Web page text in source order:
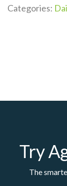
Categories:
Try
The